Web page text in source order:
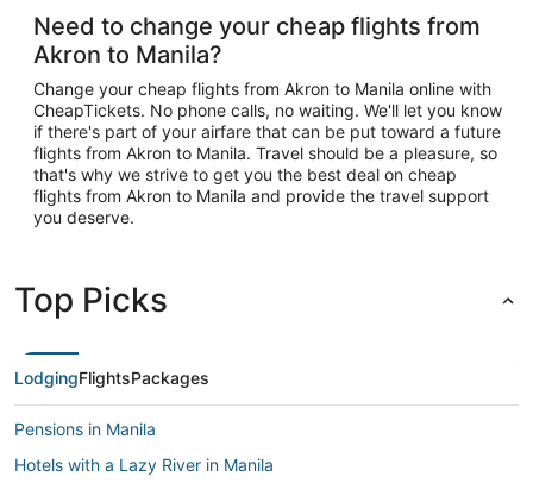
Need to change your cheap flights from
Akron to Manila?
Change your cheap flights from Akron to Manila online with
CheapTickets. No phone calls, no waiting. We'll let you know
if there's part of your airfare that can be put toward a future
flights from Akron to Manila. Travel should be a pleasure, so
that's why we strive to get you the best deal on cheap
flights from Akron to Manila and provide the travel support
you deserve.
Top Picks
LodgingFlightsPackages
Pensions in Manila
Hotels with a Lazy River in Manila